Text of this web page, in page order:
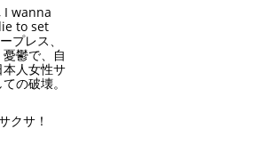
Japanese
Strengthening
registration
of
bloodline
I wanna
to set
プレス、
鬱で、自
人女性サ
の破壊。
クサ！